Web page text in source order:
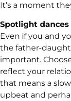
It’s a moment
Spotlight dances
Even if you and
the father-
important.
reflect your
that means a
upbeat and